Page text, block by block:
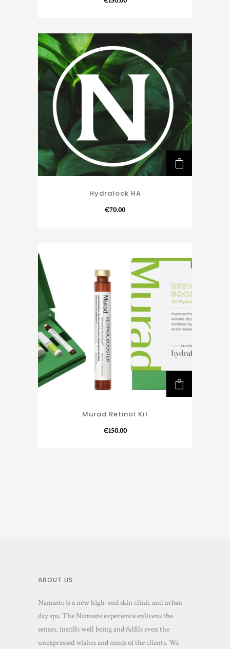
Hydralock HA
€70.00
Murad Retinol Kit
€150.00
ABOUT US
Namaste is a new high-end skin clinic and urban
day spa. The Namaste experience enlivens the
senses, instills well being and fulfils even the
unexpressed wishes and needs of the clients. We